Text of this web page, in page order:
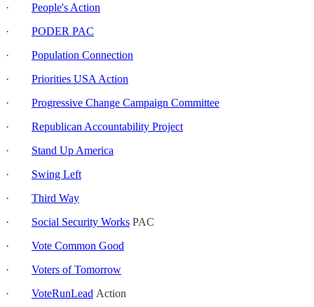
· People's Action
· PODER PAC
· Population Connection
· Priorities USA Action
· Progressive Change Campaign Committee
· Republican Accountability Project
· Stand Up America
· Swing Left
· Third Way
· Social Security Works PAC
· Vote Common Good
· Voters of Tomorrow
· VoteRunLead Action